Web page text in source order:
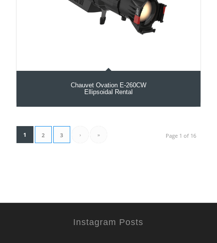
Chauvet Ovation E-260CW
Ellipsoidal Rental
Page 1 of 16
1 2 3 › »
Instagram Posts